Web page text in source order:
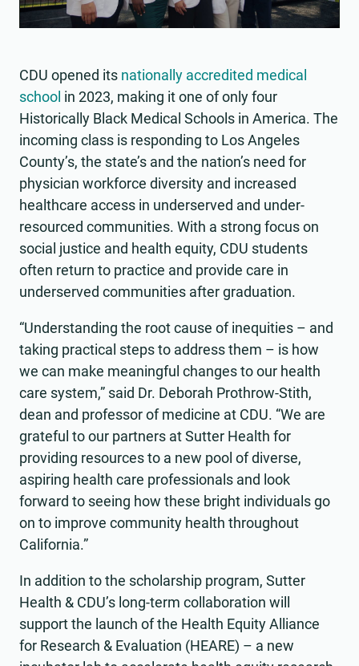
CDU opened its nationally accredited medical
school in 2023, making it one of only four
Historically Black Medical Schools in America. The
incoming class is responding to Los Angeles
County’s, the state’s and the nation’s need for
physician workforce diversity and increased
healthcare access in underserved and under-
resourced communities. With a strong focus on
social justice and health equity, CDU students
often return to practice and provide care in
underserved communities after graduation.
“Understanding the root cause of inequities – and
taking practical steps to address them – is how
we can make meaningful changes to our health
care system,” said Dr. Deborah Prothrow-Stith,
dean and professor of medicine at CDU. “We are
grateful to our partners at Sutter Health for
providing resources to a new pool of diverse,
aspiring health care professionals and look
forward to seeing how these bright individuals go
on to improve community health throughout
California.”
In addition to the scholarship program, Sutter
Health & CDU’s long-term collaboration will
support the launch of the Health Equity Alliance
for Research & Evaluation (HEARE) – a new